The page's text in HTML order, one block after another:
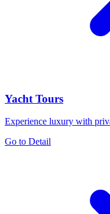
Yacht Tours
Experience luxury with
Go to Detail